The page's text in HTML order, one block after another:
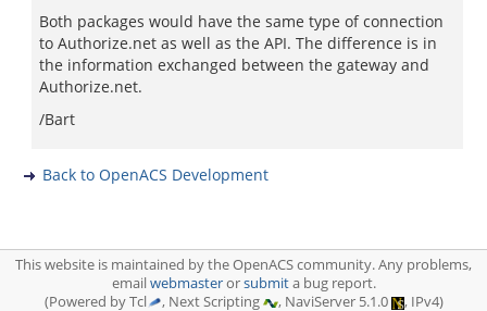
Both packages would have the same type of connection
to Authorize.net as well as the API. The difference is in
the information exchanged between the gateway and
Authorize.net.
/Bart
Back to OpenACS Development
This website is maintained by the OpenACS community. Any problems,
emailwebmasterorsubmita bug report.
(Powered by Tcl
, Next Scripting , NaviServer 5.1.0 , IPv4)